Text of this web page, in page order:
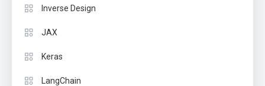
Inverse Design
JAX
Keras
LangChain